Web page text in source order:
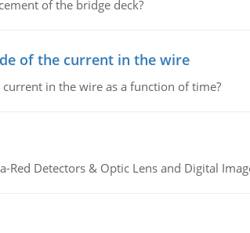
of the bridge deck?
of the current in the wire
in the wire as a function of time?
Red Detectors & Optic Lens and Digital